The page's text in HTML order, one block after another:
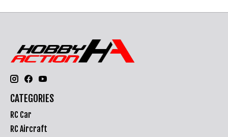
CATEGORIES
RC Car
RC Aircraft